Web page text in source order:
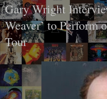
Gary Wright
Weaver’ to Perform
Tour